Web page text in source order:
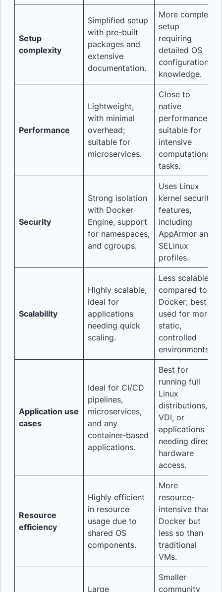
Setup
complexity
Simplified setup
with pre-built
packages and
extensive
documentation.
More complex
setup
requiring
detailed OS
configuration
knowledge.
Performance
Lightweight,
with minimal
overhead;
suitable for
microservices.
Close to
native
performance,
suitable for
intensive
computational
tasks.
Security
Strong isolation
with Docker
Engine, support
for namespaces,
and cgroups.
Uses Linux
kernel security
features,
including
AppArmor and
SELinux
profiles.
Scalability
Highly scalable,
ideal for
applications
needing quick
scaling.
Less scalable
compared to
Docker; best
used for more
static,
controlled
environments.
Application use
cases
Ideal for CI/CD
pipelines,
microservices,
and any
container-based
applications.
Best for
running full
Linux
distributions,
VDI, or
applications
needing direct
hardware
access.
Resource
efficiency
Highly efficient
in resource
usage due to
shared OS
components.
More
resource-
intensive than
Docker but
less so than
traditional
VMs.
Large
Smaller
community